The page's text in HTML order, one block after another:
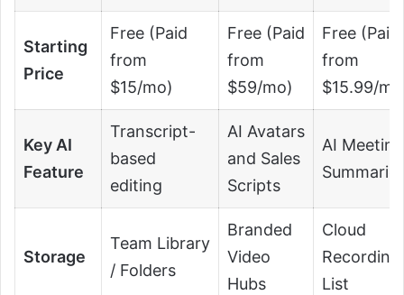
Starting
Price
Free (Paid
from
$15/mo)
Free (Paid
from
$59/mo)
Free (Paid
from
$15.99/
Key AI
Feature
Transcript-
based
editing
AI Avatars
and Sales
Scripts
AI Meeting
Storage
Team Library
/ Folders
Branded
Video
Hubs
Cloud
Recording
List